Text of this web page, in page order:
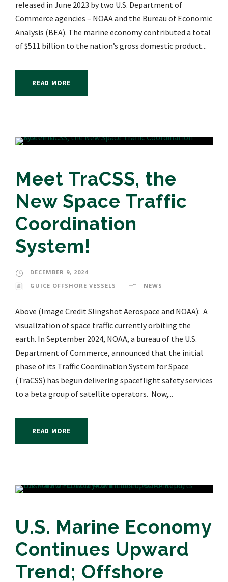
released in June 2023 by two U.S. Department of
Commerce agencies – NOAA and the Bureau of Economic
Analysis (BEA). The marine economy contributed a total
of $511 billion to the nation’s gross domestic product...
READ MORE
Meet TraCSS, the
New Space Traffic
Coordination
System!
DECEMBER 9, 2024
GUICE OFFSHORE VESSELS
NEWS
Above (Image Credit Slingshot Aerospace and NOAA): A
visualization of space traffic currently orbiting the
earth. In September 2024, NOAA, a bureau of the U.S.
Department of Commerce, announced that the initial
phase of its Traffic Coordination System for Space
(TraCSS) has begun delivering spaceflight safety services
to a beta group of satellite operators. Now,...
READ MORE
U.S. Marine Economy
Continues Upward
Trend; Offshore